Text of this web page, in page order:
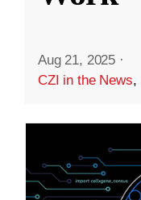
Aug 21, 2025 ·
CZI in the News,